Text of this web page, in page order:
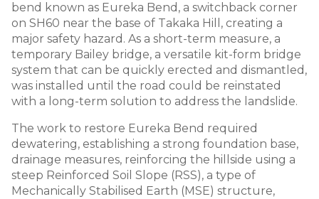
bend known as Eureka Bend, a switchback corner
on SH60 near the base of Takaka Hill, creating a
major safety hazard. As a short-term measure, a
temporary Bailey bridge, a versatile kit-form bridge
system that can be quickly erected and dismantled,
was installed until the road could be reinstated
with a long-term solution to address the landslide.
The work to restore Eureka Bend required
dewatering, establishing a strong foundation base,
drainage measures, reinforcing the hillside using a
steep Reinforced Soil Slope (RSS), a type of
Mechanically Stabilised Earth (MSE) structure,